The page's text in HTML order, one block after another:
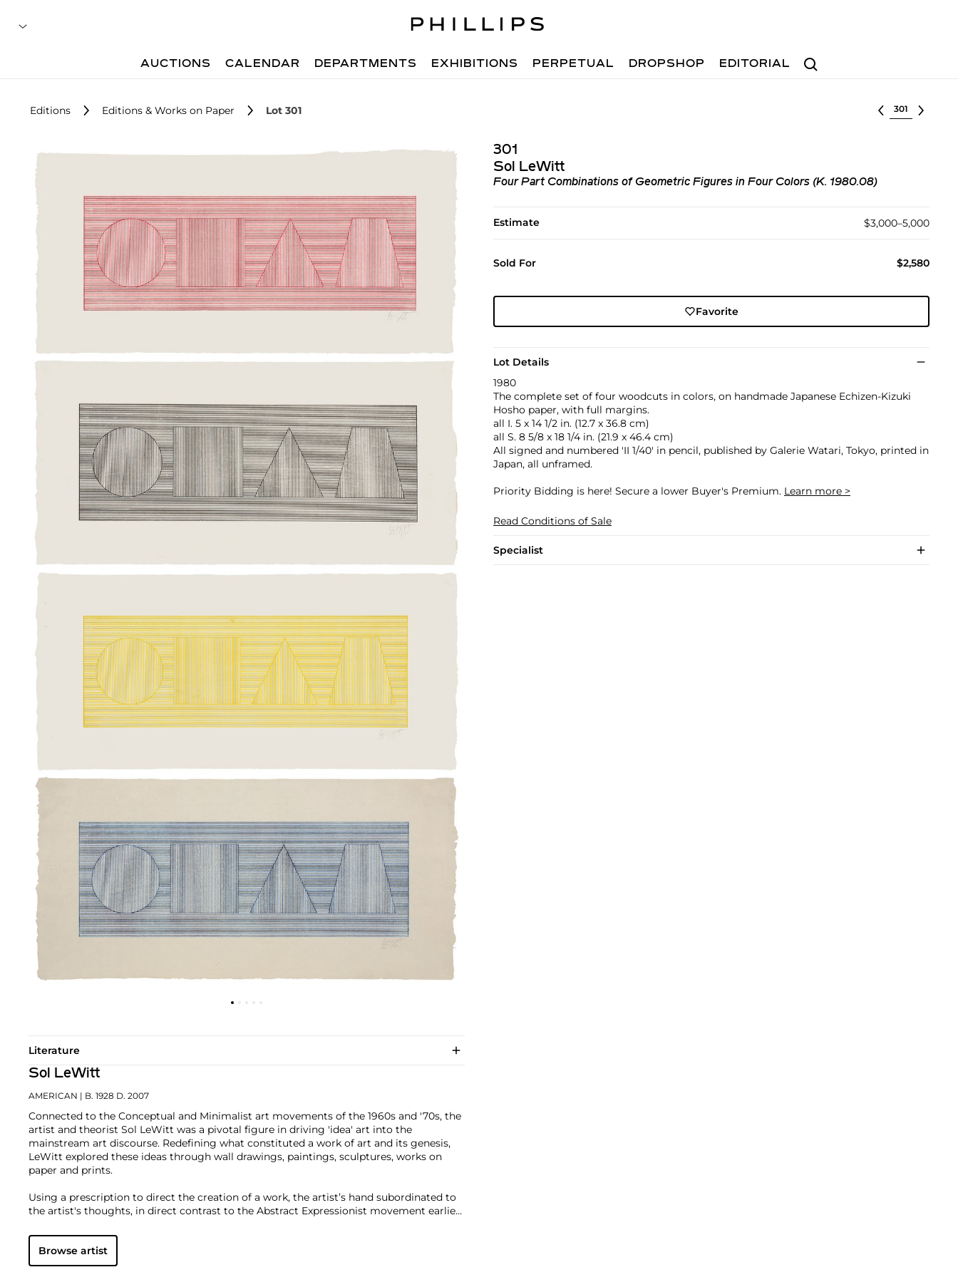
Search
AUCTIONS CALENDAR DEPARTMENTS EXHIBITIONS PERPETUAL DROPSHOP EDITORIAL
Editions Editions & Works on Paper Lot 301 Select lot
301
Sol LeWitt
Four Part Combinations of Geometric Figures in Four Colors (K. 1980.08)
Estimate $3,000–5,000
Sold For $2,580
Favorite
Lot Details
1980
The complete set of four woodcuts in colors, on handmade Japanese Echizen-Kizuki
Hosho paper, with full margins.
all I. 5 x 14 1/2 in. (12.7 x 36.8 cm)
all S. 8 5/8 x 18 1/4 in. (21.9 x 46.4 cm)
All signed and numbered 'II 1/40' in pencil, published by Galerie Watari, Tokyo, printed in
Japan, all unframed.
Priority Bidding is here! Secure a lower Buyer's Premium. Learn more >
Read Conditions of Sale
Specialist
Literature
Sol LeWitt
AMERICAN | B. 1928 D. 2007
Connected to the Conceptual and Minimalist art movements of the 1960s and '70s, the
artist and theorist Sol LeWitt was a pivotal figure in driving 'idea' art into the
mainstream art discourse. Redefining what constituted a work of art and its genesis,
LeWitt explored these ideas through wall drawings, paintings, sculptures, works on
paper and prints.
Using a prescription to direct the creation of a work, the artist’s hand subordinated to
the artist's thoughts, in direct contrast to the Abstract Expressionist movement earlier
repeated and reconfigured: grids, lines, shapes, color, directions and starting points are
several examples. These directives and constructs fueled an influential career of vast
variety, subtlety and progression.
Browse artist